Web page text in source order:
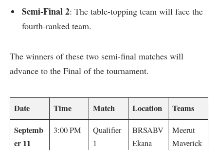
Semi-Final 2: The table-topping team will face the
fourth-ranked team.
The winners of these two semi-final matches will
advance to the Final of the tournament.
Date Time Match Location
Teams
Septemb
er 11
3:00 PM
Qualifier
1
BRSABV
Ekana
Meerut
Maverick